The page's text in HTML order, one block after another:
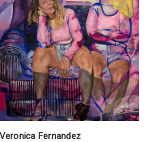
Veronica Fernandez